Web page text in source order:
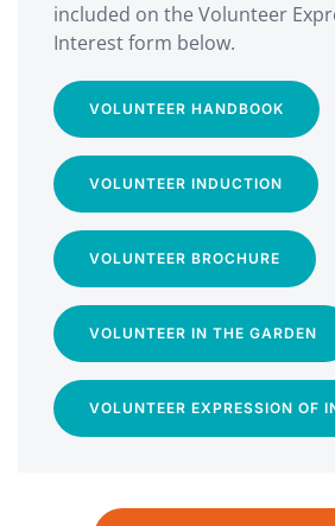
included on the Volunteer
Interest form below.
VOLUNTEER HANDBOOK
VOLUNTEER INDUCTION
VOLUNTEER BROCHURE
VOLUNTEER IN THE GARDEN
VOLUNTEER EXPRESSION OF